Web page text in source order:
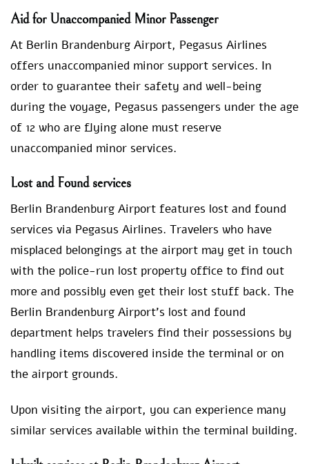
Aid for Unaccompanied Minor Passenger
At Berlin Brandenburg Airport, Pegasus Airlines
offers unaccompanied minor support services. In
order to guarantee their safety and well-being
during the voyage, Pegasus passengers under the age
of 12 who are flying alone must reserve
unaccompanied minor services.
Lost and Found services
Berlin Brandenburg Airport features lost and found
services via Pegasus Airlines. Travelers who have
misplaced belongings at the airport may get in touch
with the police-run lost property office to find out
more and possibly even get their lost stuff back. The
Berlin Brandenburg Airport’s lost and found
department helps travelers find their possessions by
handling items discovered inside the terminal or on
the airport grounds.
Upon visiting the airport, you can experience many
similar services available within the terminal building.